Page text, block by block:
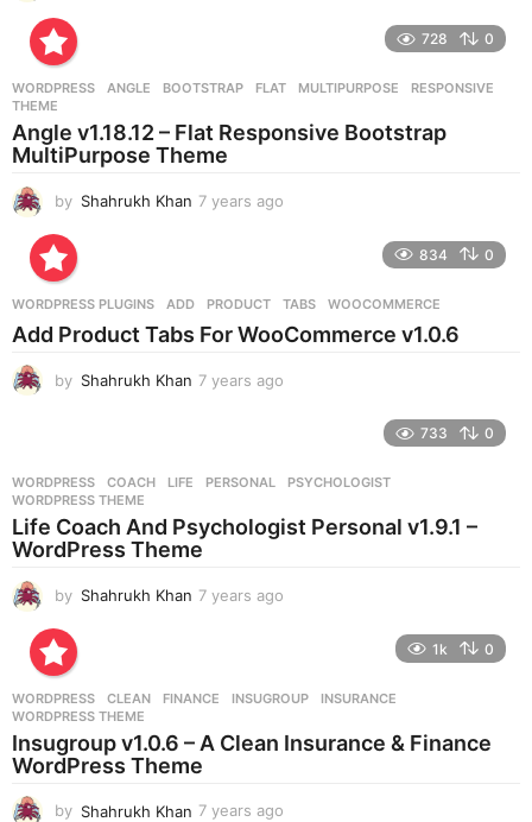
g
728 0
WORDPRESS ANGLE ,BOOTSTRAP ,FLAT ,MULTIPURPOSE ,RESPONSIVE
THEME
Angle v1.18.12 – Flat Responsive Bootstrap
MultiPurpose Theme
by Shahrukh Khan 7 years ago
s
a
834 0
WORDPRESS PLUGINS ADD ,PRODUCT ,TABS ,WOOCOMMERCE
Add Product Tabs For WooCommerce v1.0.6
by Shahrukh Khan 7 years ago
s
a
g
733 0
WORDPRESS COACH ,LIFE ,PERSONAL ,PSYCHOLOGIST
WORDPRESS THEME
Life Coach And Psychologist Personal v1.9.1 –
WordPress Theme
by Shahrukh Khan 7 years ago
s
g
1k 0
WORDPRESS CLEAN ,FINANCE ,INSUGROUP ,INSURANCE
WORDPRESS THEME
Insugroup v1.0.6 – A Clean Insurance & Finance
WordPress Theme
by Shahrukh Khan 7 years ago